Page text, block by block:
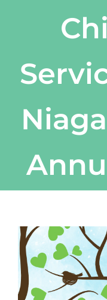
View
Larger
Image